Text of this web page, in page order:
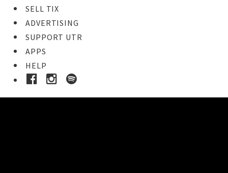
SELL TIX
ADVERTISING
SUPPORT UTR
APPS
HELP